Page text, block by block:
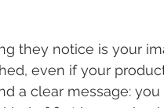
they notice is your
even if your
a clear message: